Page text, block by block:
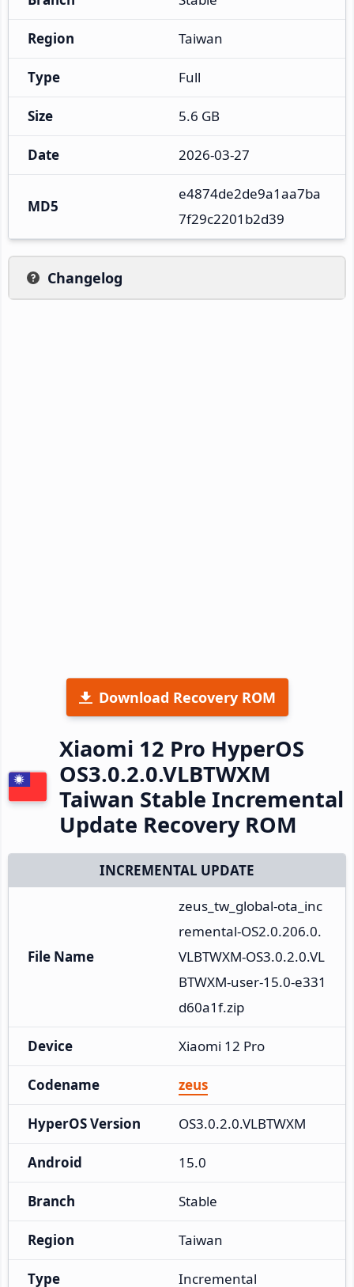
Region Taiwan
Type Full
Size 5.6 GB
Date 2026-03-27
MD5
e4874de2de9a1aa7ba
7f29c2201b2d39
Changelog
Download Recovery ROM
Xiaomi 12 Pro HyperOS
OS3.0.2.0.VLBTWXM
Taiwan Stable Incremental
Update Recovery ROM
INCREMENTAL UPDATE
File Name
zeus_tw_global-ota_inc
remental-OS2.0.206.0.
VLBTWXM-OS3.0.2.0.VL
BTWXM-user-15.0-e331
d60a1f.zip
Device Xiaomi 12 Pro
Codename zeus
HyperOS Version OS3.0.2.0.VLBTWXM
Android 15.0
Branch Stable
Region Taiwan
Type Incremental